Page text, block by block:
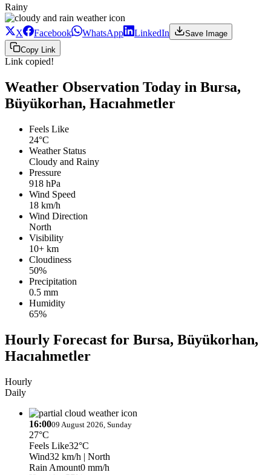
Rainy
X Facebook WhatsApp LinkedIn
Save Image
Copy Link
Link copied!
Weather Observation Today in Bursa,
Büyükorhan, Hacıahmetler
Feels Like
24°C
Weather Status
Cloudy and Rainy
Pressure
918 hPa
Wind Speed
18 km/h
Wind Direction
North
Visibility
10+ km
Cloudiness
50%
Precipitation
0.5 mm
Humidity
65%
Hourly Forecast for Bursa, Büyükorhan,
Hacıahmetler
Hourly
Daily
16:0009 August 2026, Sunday
27°C
Feels Like32°C
Wind32 km/h | North
Rain Amount0 mm/h